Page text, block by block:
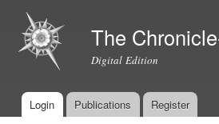
The
Digital Edition
Main menu
Login Publications Register